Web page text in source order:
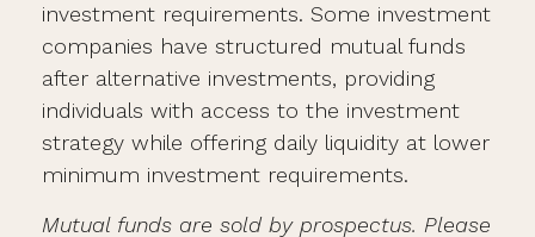
investment requirements. Some investment
companies have structured mutual funds
after alternative investments, providing
individuals with access to the investment
strategy while offering daily liquidity at lower
minimum investment requirements.
Mutual funds are sold by prospectus. Please